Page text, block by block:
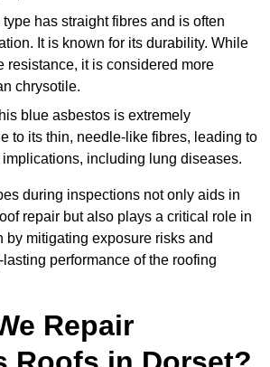
has straight fibres and is often
It is known for its durability. While
resistance, it is considered more
chrysotile.
blue asbestos is extremely
to its thin, needle-like fibres, leading to
including lung diseases.
during inspections not only aids in
repair but also plays a critical role in
by mitigating exposure risks and
performance of the roofing
Repair